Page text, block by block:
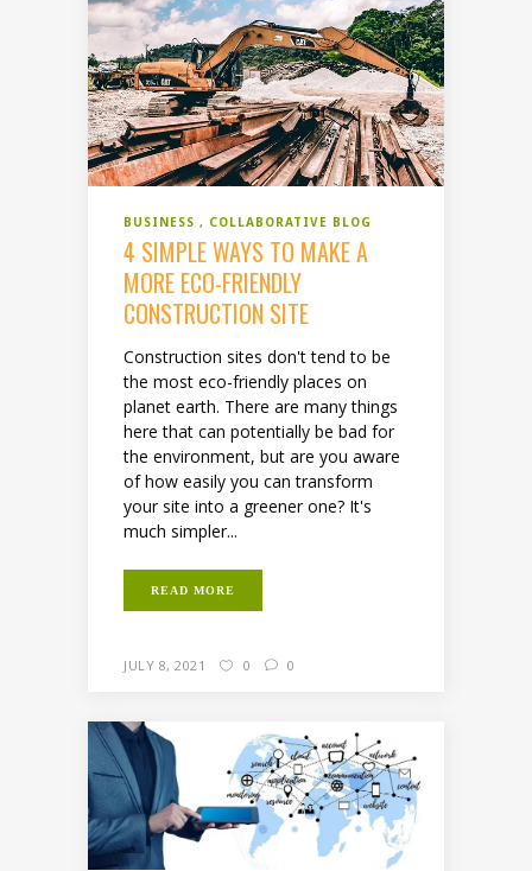
BUSINESS COLLABORATIVE BLOG
4 SIMPLE WAYS TO MAKE A
MORE ECO-FRIENDLY
CONSTRUCTION SITE
Construction sites don't tend to be
the most eco-friendly places on
planet earth. There are many things
here that can potentially be bad for
the environment, but are you aware
of how easily you can transform
your site into a greener one? It's
much simpler...
READ MORE
JULY 8, 2021 0 0